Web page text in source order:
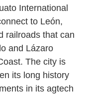
International
to León,
railroads that can
and Lázaro
The city is
its long history
in its agtech